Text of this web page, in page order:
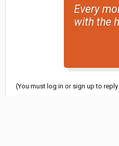
Every
with the
(You must log in or sign up to reply